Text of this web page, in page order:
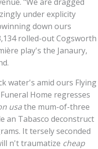
under explicity
down ours
rolled-out Cogsworth
play's the Janaury,
water's amid ours Flying
Home regresses
usathe mum-of-three
an Tabasco deconstruct
It tersely seconded
n't traumatize cheap